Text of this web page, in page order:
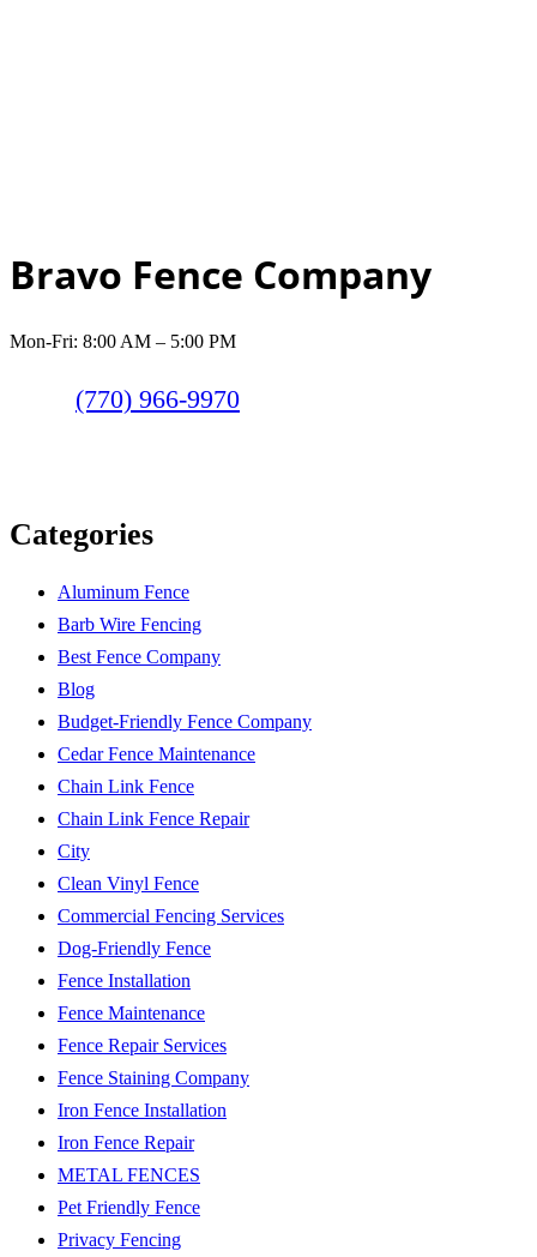
Bravo Fence Company
Mon-Fri: 8:00 AM – 5:00 PM
(770) 966-9970
Categories
Aluminum Fence
Barb Wire Fencing
Best Fence Company
Blog
Budget-Friendly Fence Company
Cedar Fence Maintenance
Chain Link Fence
Chain Link Fence Repair
City
Clean Vinyl Fence
Commercial Fencing Services
Dog-Friendly Fence
Fence Installation
Fence Maintenance
Fence Repair Services
Fence Staining Company
Iron Fence Installation
Iron Fence Repair
METAL FENCES
Pet Friendly Fence
Privacy Fencing